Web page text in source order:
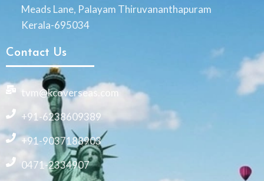
Meads Lane, Palayam Thiruvananthapuram
Kerala-695034
Contact Us
tvm@kcoverseas.com
+91-6238609389
+91-9037188903
0471-2334907